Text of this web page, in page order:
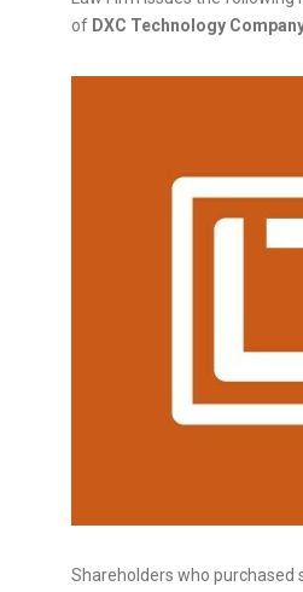
of DXC Technology
Shareholders who purchased